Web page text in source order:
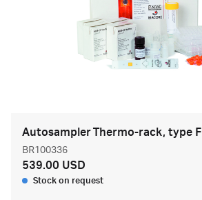
Autosampler Thermo-rack, type F
BR100336
539.00 USD
Stock on request